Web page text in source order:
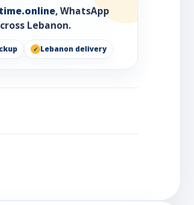
, WhatsApp
Lebanon.
Lebanon delivery